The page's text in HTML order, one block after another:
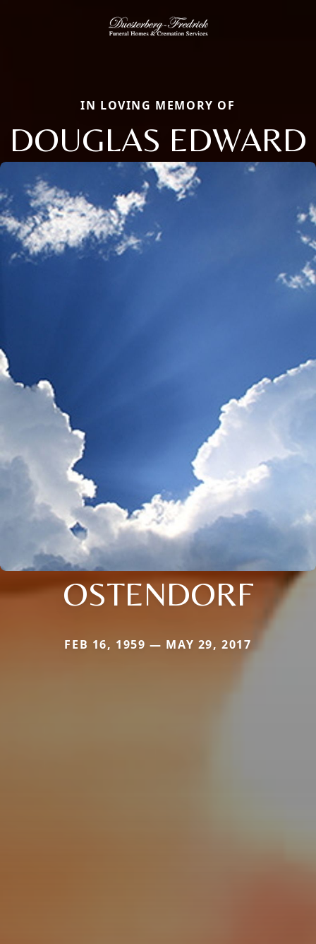
IN LOVING MEMORY OF
DOUGLAS EDWARD
OSTENDORF
FEB 16, 1959 — MAY 29, 2017